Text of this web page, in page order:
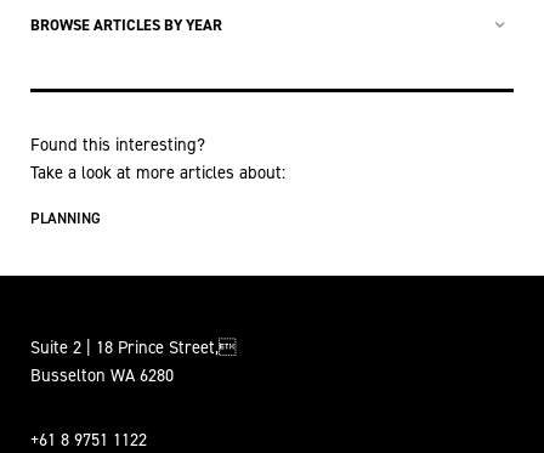
BROWSE ARTICLES BY YEAR
Found this interesting?
Take a look at more articles about:
PLANNING
Suite 2 | 18 Prince Street,
Busselton WA 6280
+61 8 9751 1122